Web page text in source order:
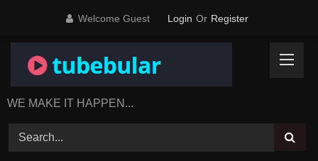
content
Welcome Guest Login Or Register
WE MAKE IT HAPPEN...